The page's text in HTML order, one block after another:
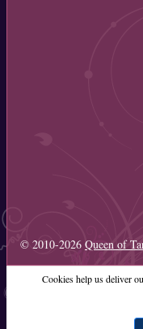
© 2010-2026 Queen of
Cookies help us deliver